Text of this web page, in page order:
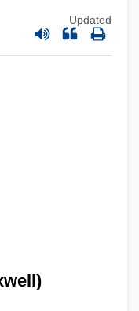
Updated